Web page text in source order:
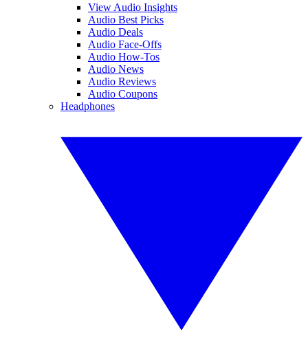
View Audio Insights
Audio Best Picks
Audio Deals
Audio Face-Offs
Audio How-Tos
Audio News
Audio Reviews
Audio Coupons
Headphones